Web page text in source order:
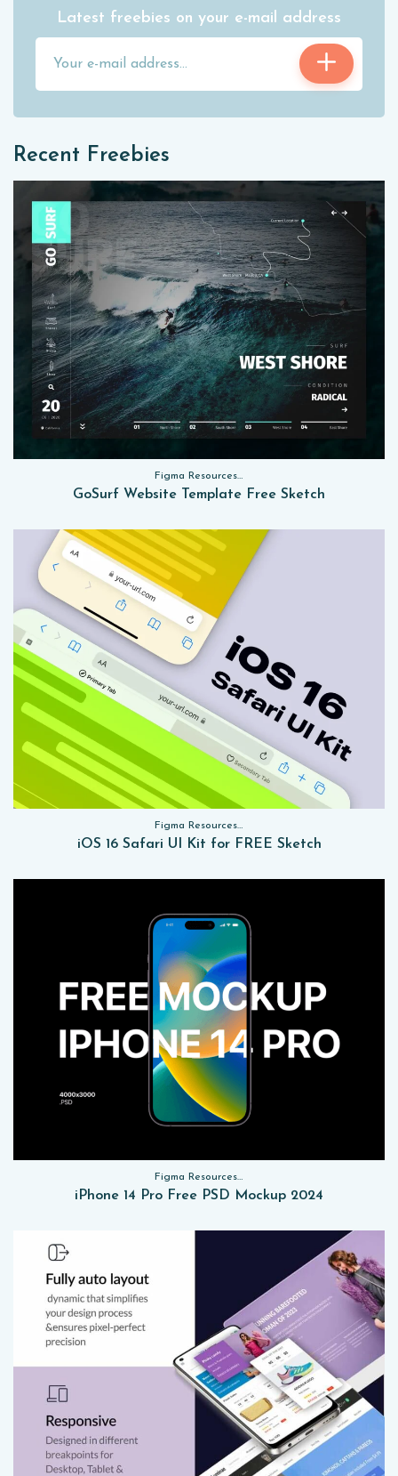
Latest freebies on your e-mail address
Recent Freebies
Figma Resources, Sketch App Resources, Website Templates
GoSurf Website Template Free Sketch
Figma Resources, Sketch App Resources, Website Templates, Sketch App Resources, UI Kits
iOS 16 Safari UI Kit for FREE Sketch
Figma Resources, Sketch App Resources, Website Templates, Sketch App Resources, UI Kits, Free PSD, Mockups
iPhone 14 Pro Free PSD Mockup 2024